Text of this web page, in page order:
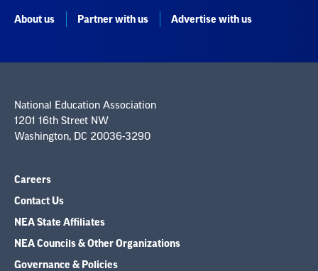
About us Partner with us Advertise with us
National Education Association
1201 16th Street NW
Washington, DC 20036-3290
Careers
Contact Us
NEA State Affiliates
NEA Councils & Other Organizations
Governance & Policies